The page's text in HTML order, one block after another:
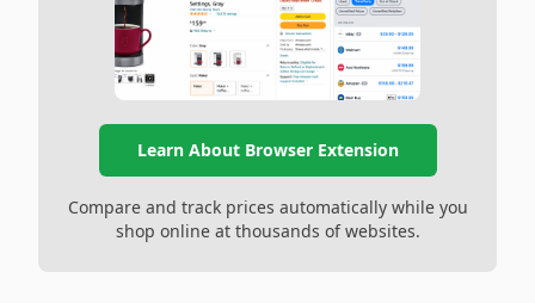
Learn About Browser Extension
Compare and track prices automatically while you
shop online at thousands of websites.